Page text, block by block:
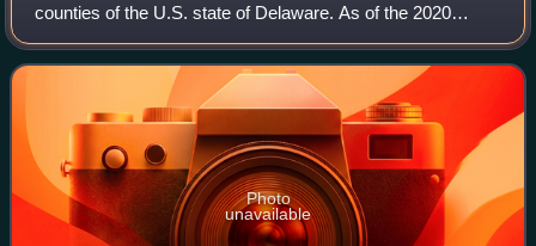
counties of the U.S. state of Delaware. As of the 2020
census, the population was 570,719, making it the most
populous county in Delaware, with nearl
Photo
unavailable